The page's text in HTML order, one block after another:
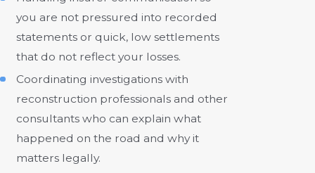
you are not pressured into recorded
statements or quick, low settlements
that do not reflect your losses.
Coordinating investigations with
reconstruction professionals and other
consultants who can explain what
happened on the road and why it
matters legally.